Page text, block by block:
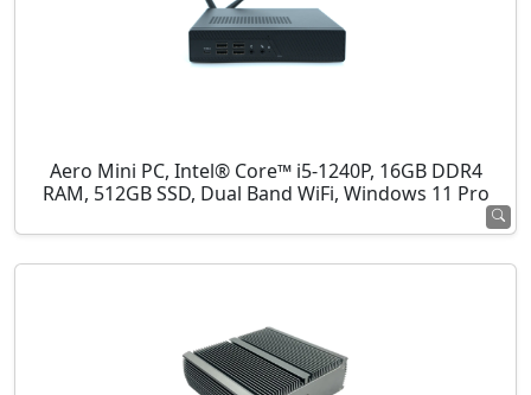
Aero Mini PC, Intel® Core™ i5-1240P, 16GB DDR4
RAM, 512GB SSD, Dual Band WiFi, Windows 11 Pro